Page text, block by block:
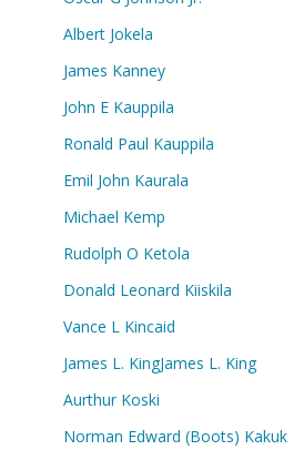
Albert Jokela
James Kanney
John E Kauppila
Ronald Paul Kauppila
Emil John Kaurala
Michael Kemp
Rudolph O Ketola
Donald Leonard Kiiskila
Vance L Kincaid
James L. KingJames L. King
Aurthur Koski
Norman Edward (Boots) Kakuk